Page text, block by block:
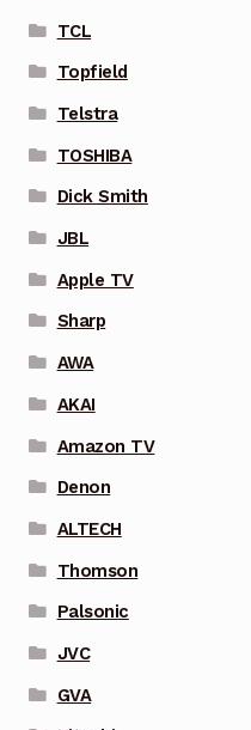
TCL
Topfield
Telstra
TOSHIBA
Dick Smith
JBL
Apple TV
Sharp
AWA
AKAI
Amazon TV
Denon
ALTECH
Thomson
Palsonic
JVC
GVA